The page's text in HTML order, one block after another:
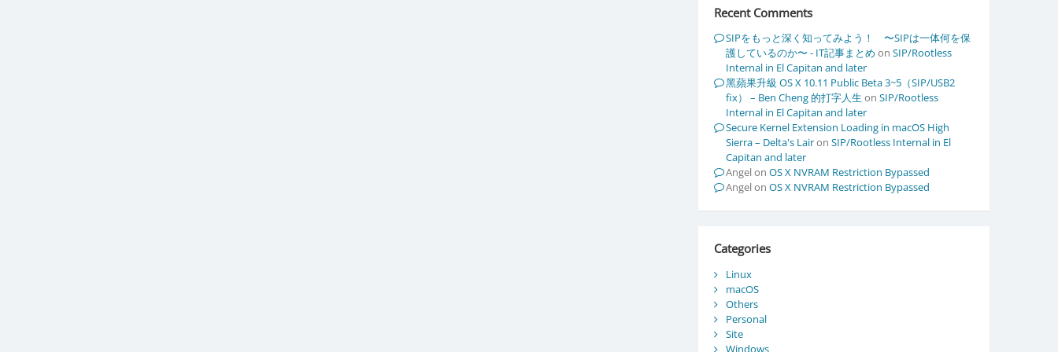
Recent Comments
SIPをもっと深く知ってみよう！ 〜SIPは一体何を保
護しているのか〜 - IT記事まとめ on SIP/Rootless
Internal in El Capitan and later
黑蘋果升級 OS X 10.11 Public Beta 3~5（SIP/USB2
fix） – Ben Cheng 的打字人生 on SIP/Rootless
Internal in El Capitan and later
Secure Kernel Extension Loading in macOS High
Sierra – Delta's Lairon SIP/Rootless Internal in El
Capitan and later
Angelon OS X NVRAM Restriction Bypassed
Angelon OS X NVRAM Restriction Bypassed
Categories
Linux
macOS
Others
Personal
Site
Windows